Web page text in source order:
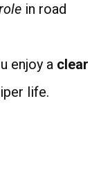
in road
enjoy a clear
life.